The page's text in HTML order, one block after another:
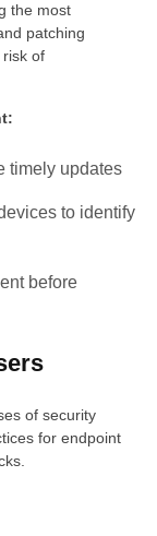
the most
patching
of
timely updates
to identify
before
of security
for endpoint